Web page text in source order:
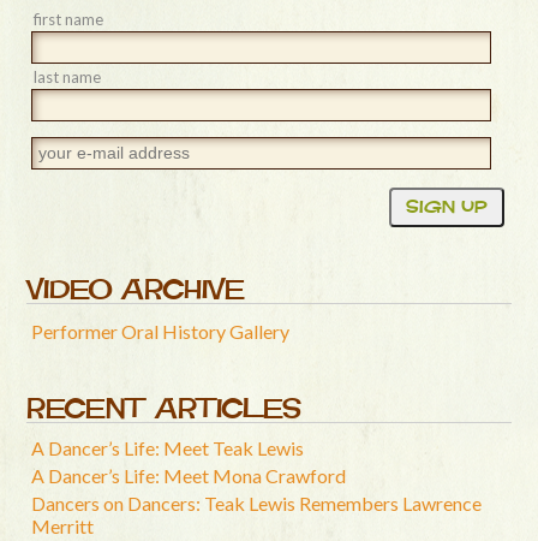
first name
last name
VIDEO ARCHIVE
Performer Oral History Gallery
RECENT ARTICLES
A Dancer’s Life: Meet Teak Lewis
A Dancer’s Life: Meet Mona Crawford
Dancers on Dancers: Teak Lewis Remembers Lawrence
Merritt